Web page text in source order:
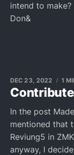
intend to
Don&
DEC 23, 2022 1
In the post
mentioned that
Reviung5 in
anyway, I